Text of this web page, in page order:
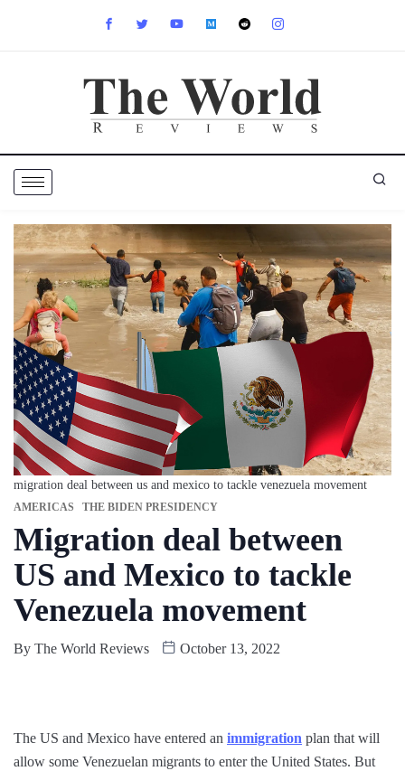
migration deal between us and mexico to tackle venezuela movement
AMERICAS THE BIDEN PRESIDENCY
Migration deal between
US and Mexico to tackle
Venezuela movement
By The World Reviews October 13, 2022
The US and Mexico have entered an immigration plan that will
allow some Venezuelan migrants to enter the United States. But